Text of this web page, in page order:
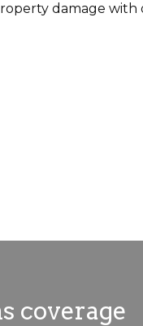
damage with
coverage